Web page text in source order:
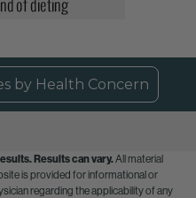
by Health Concern
Results can vary.All material
is provided for informational or
regarding the applicability of any